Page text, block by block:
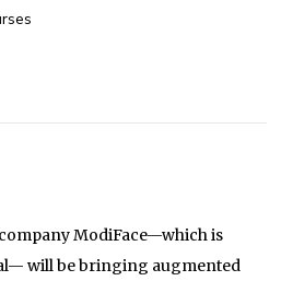
ModiFace—which is
will be bringing augmented